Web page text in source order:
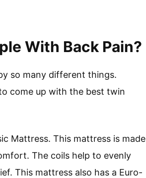
With Back Pain?
so many different things.
come up with the best twin
Mattress. This mattress is made
The coils help to evenly
This mattress also has a Euro-